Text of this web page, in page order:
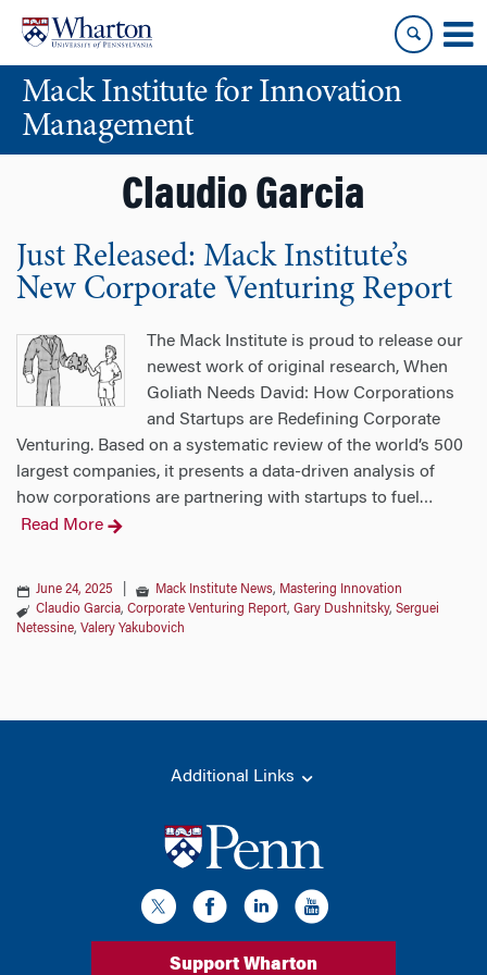
content
main
menuMack Institute for Innovation
Management
Claudio Garcia
Just Released: Mack Institute’s
New Corporate Venturing Report
The Mack Institute is proud to release our
newest work of original research, When
Goliath Needs David: How Corporations
and Startups are Redefining Corporate
Venturing. Based on a systematic review of the world’s 500
largest companies, it presents a data-driven analysis of
how corporations are partnering with startups to fuel …
Read More
June 24, 2025 Mack Institute News, Mastering Innovation
Claudio Garcia, Corporate Venturing Report, Gary Dushnitsky, Serguei
Netessine, Valery Yakubovich
Additional Links
Support Wharton